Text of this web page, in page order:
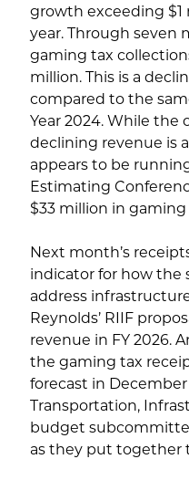
growth exceeding $1
year. Through seven
gaming tax
million. This is a
compared to the
Year 2024. While
declining revenue is
appears to be
Estimating
$33 million in
Next month’s
indicator for how the
address
Reynolds’ RIIF
revenue in FY 2026.
the gaming tax
forecast in
Transportation,
budget
as they put together